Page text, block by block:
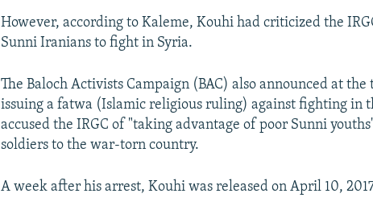
However, according to Kaleme, Kouhi had criticized the
Sunni Iranians to fight in Syria.
The Baloch Activists Campaign (BAC) also announced at
issuing a fatwa (Islamic religious ruling) against fighting in
accused the IRGC of "taking advantage of poor Sunni
soldiers to the war-torn country.
A week after his arrest, Kouhi was released on April 10,